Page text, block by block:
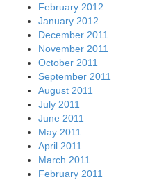
February 2012
January 2012
December 2011
November 2011
October 2011
September 2011
August 2011
July 2011
June 2011
May 2011
April 2011
March 2011
February 2011